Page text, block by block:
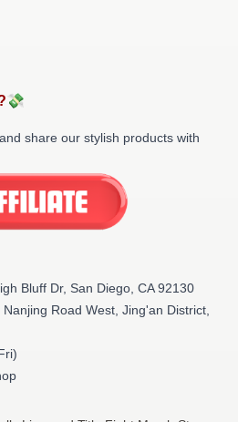
share our stylish products with
Bluff Dr, San Diego, CA 92130
Nanjing Road West, Jing'an District,